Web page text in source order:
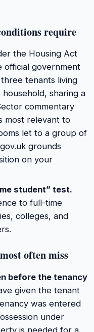
require
the Housing Act
official government
tenants living
sharing a
commentary
most relevant to
let to a group of
grounds
on your
student” test.
to full-time
colleges, and
often miss
before the tenancy
given the tenant
was entered
under
is needed for a